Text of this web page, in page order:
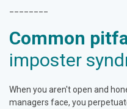
Common
imposter
When you aren't open and
managers face, you